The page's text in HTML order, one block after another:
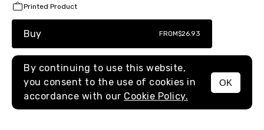
MENU
Printed Product
Buy FROM$26.93
By continuing to use this website,
you consent to the use of cookies in
accordance with our Cookie Policy.
OK